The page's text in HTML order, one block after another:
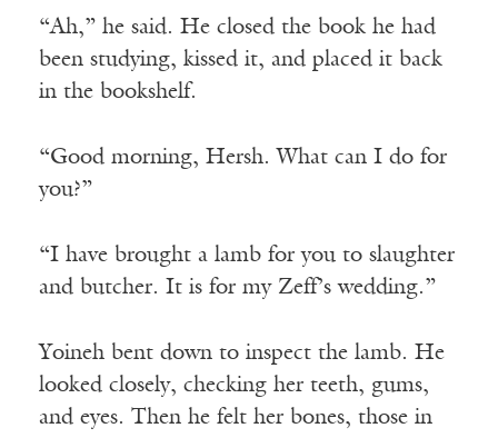
“Ah,” he said. He closed the book he had
been studying, kissed it, and placed it back
in the bookshelf.
“Good morning, Hersh. What can I do for
you?”
“I have brought a lamb for you to slaughter
and butcher. It is for my Zeff’s wedding.”
Yoineh bent down to inspect the lamb. He
looked closely, checking her teeth, gums,
and eyes. Then he felt her bones, those in